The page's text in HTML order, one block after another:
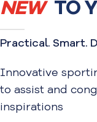
NEW TO
Practical. Smart.
Innovative
to assist and
inspirations